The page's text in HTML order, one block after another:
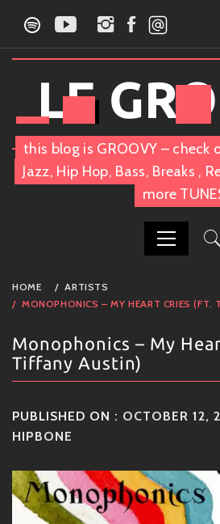
content
LE
this blog is GROOVY – check
Jazz, Hip Hop, Bass, Breaks ,
more
PRIMARY
MENU
HOME
ARTISTS
MONOPHONICS – MY HEART CRIES (FT.
Monophonics – My
Tiffany Austin)
PUBLISHED ON : OCTOBER 12,
HIPBONE